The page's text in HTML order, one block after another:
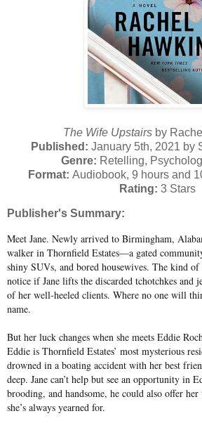
The Wife Upstairsby
Published: January 5th, 2021 by
Genre: Retelling,
Format: Audiobook, 9 hours and
Rating: 3 Stars
Publisher's Summary:
Meet Jane. Newly arrived to Birmingham,
walker in Thornfield Estates—a gated
shiny SUVs, and bored housewives. The kind
notice if Jane lifts the discarded tchotchkes and
of her well-heeled clients. Where no one will
name.
But her luck changes when she meets Eddie
Eddie is Thornfield Estates’ most mysterious
drowned in a boating accident with her best
deep. Jane can’t help but see an opportunity in
brooding, and handsome, he could also offer
she’s always yearned for.